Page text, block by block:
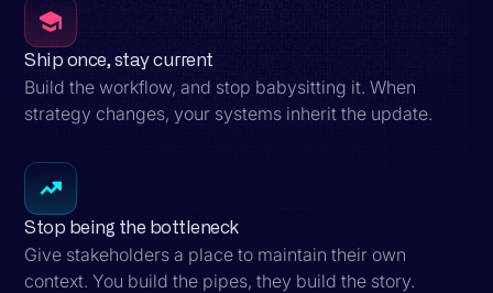
Ship once, stay current
Build the workflow, and stop babysitting it. When
strategy changes, your systems inherit the update.
Stop being the bottleneck
Give stakeholders a place to maintain their own
context. You build the pipes, they build the story.